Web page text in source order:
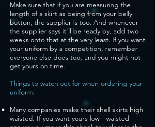
Make sure that if you are measuring the
length of a skirt as being from your belly
button, the supplier is too. And whenever
the supplier says it’ll be ready by, add two
weeks onto that at the very least. If you want
your uniform by a competition, remember
everyone else does too, and you might not
get yours on time.
Things to watch out for when ordering your
uniform:
Many companies make their shell skirts high
waisted. If you want yours low - waisted